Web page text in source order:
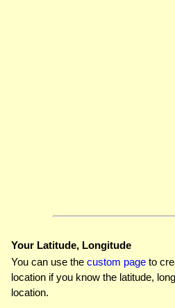
Your Latitude, Longitude
You can use the custom page to
location if you know the latitude,
location.